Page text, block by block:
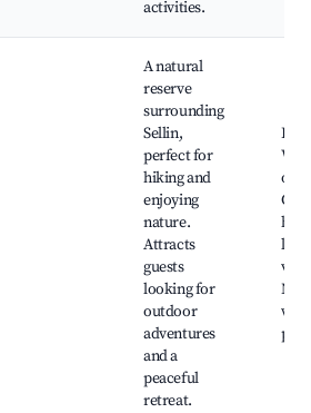
activities.
A natural
reserve
surrounding
Sellin,
perfect for
hiking and
enjoying
nature.
Attracts
guests
looking for
outdoor
adventures
and a
peaceful
retreat.